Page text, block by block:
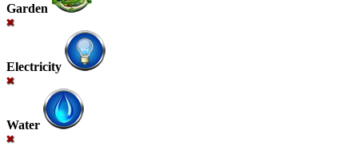
Garden
Electricity
Water